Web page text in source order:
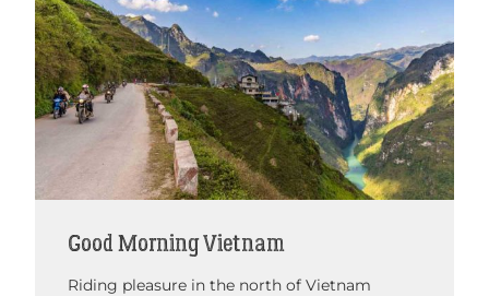
Good Morning Vietnam
Riding pleasure in the north of Vietnam